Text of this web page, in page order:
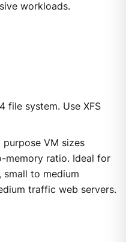
workloads.
file system. Use XFS
purpose VM sizes
memory ratio. Ideal for
to medium
traffic web servers.